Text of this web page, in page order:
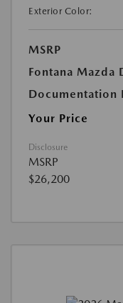
Exterior Color:
MSRP
Fontana Mazda
Documentation
Your Price
Disclosure
MSRP
$26,200